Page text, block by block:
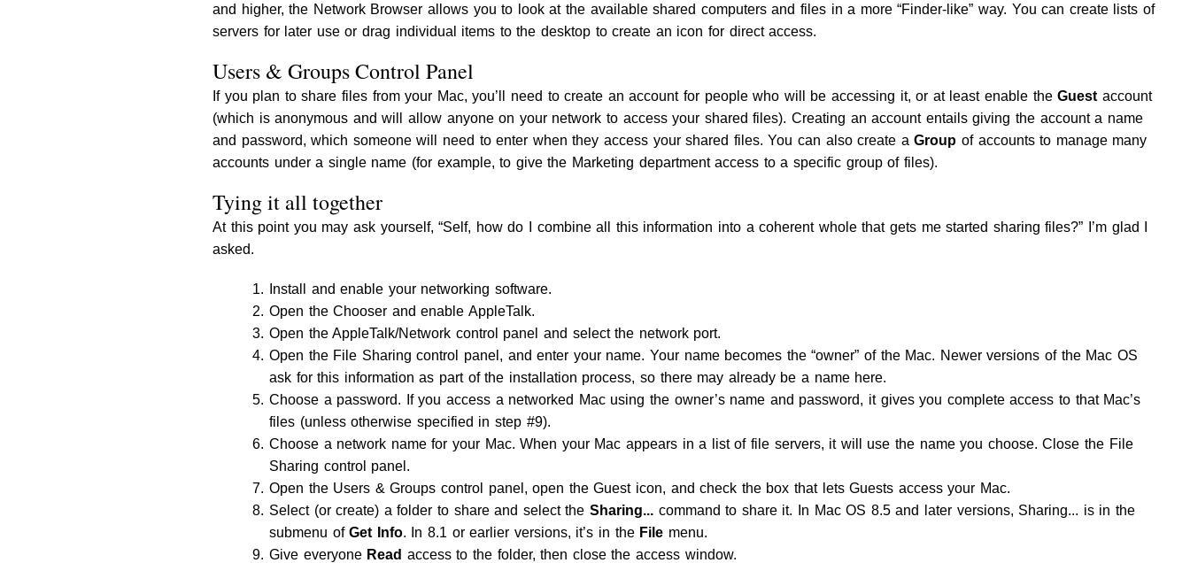
and higher, the Network Browser allows you to look at the available shared computers and files in a more “Finder-like” way. You can create lists of
servers for later use or drag individual items to the desktop to create an icon for direct access.
Users & Groups Control Panel
If you plan to share files from your Mac, you’ll need to create an account for people who will be accessing it, or at least enable theGuest account
(which is anonymous and will allow anyone on your network to access your shared files). Creating an account entails giving the account a name
and password, which someone will need to enter when they access your shared files. You can also create aGroup of accounts to manage many
accounts under a single name (for example, to give the Marketing department access to a specific group of files).
Tying it all together
At this point you may ask yourself, “Self, how do I combine all this information into a coherent whole that gets me started sharing files?” I’m glad I
asked.
Install and enable your networking software.
Open the Chooser and enable AppleTalk.
Open the AppleTalk/Network control panel and select the network port.
Open the File Sharing control panel, and enter your name. Your name becomes the “owner” of the Mac. Newer versions of the Mac OS
ask for this information as part of the installation process, so there may already be a name here.
Choose a password. If you access a networked Mac using the owner’s name and password, it gives you complete access to that Mac’s
files (unless otherwise specified in step #9).
Choose a network name for your Mac. When your Mac appears in a list of file servers, it will use the name you choose. Close the File
Sharing control panel.
Open the Users & Groups control panel, open the Guest icon, and check the box that lets Guests access your Mac.
Select (or create) a folder to share and select the Sharing... command to share it. In Mac OS 8.5 and later versions, Sharing... is in the
submenu ofGet Info. In 8.1 or earlier versions, it’s in the File menu.
Give everyone Read access to the folder, then close the access window.